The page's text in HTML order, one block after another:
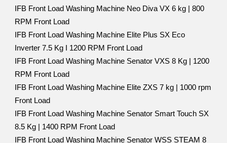
IFB Front Load Washing Machine Neo Diva VX 6 kg | 800
RPM Front Load
IFB Front Load Washing Machine Elite Plus SX Eco
Inverter 7.5 Kg I 1200 RPM Front Load
IFB Front Load Washing Machine Senator VXS 8 Kg | 1200
RPM Front Load
IFB Front Load Washing Machine Elite ZXS 7 kg | 1000 rpm
Front Load
IFB Front Load Washing Machine Senator Smart Touch SX
8.5 Kg | 1400 RPM Front Load
IFB Front Load Washing Machine Senator WSS STEAM 8